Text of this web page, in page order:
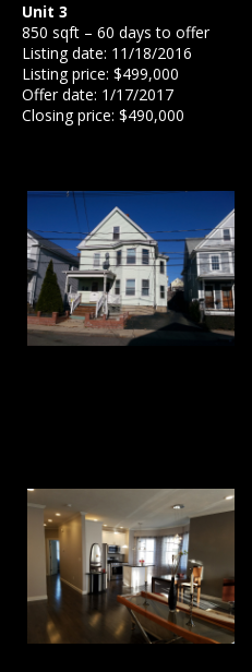
Unit 3
850 sqft – 60 days to offer
Listing date: 11/18/2016
Listing price: $499,000
Offer date: 1/17/2017
Closing price: $490,000